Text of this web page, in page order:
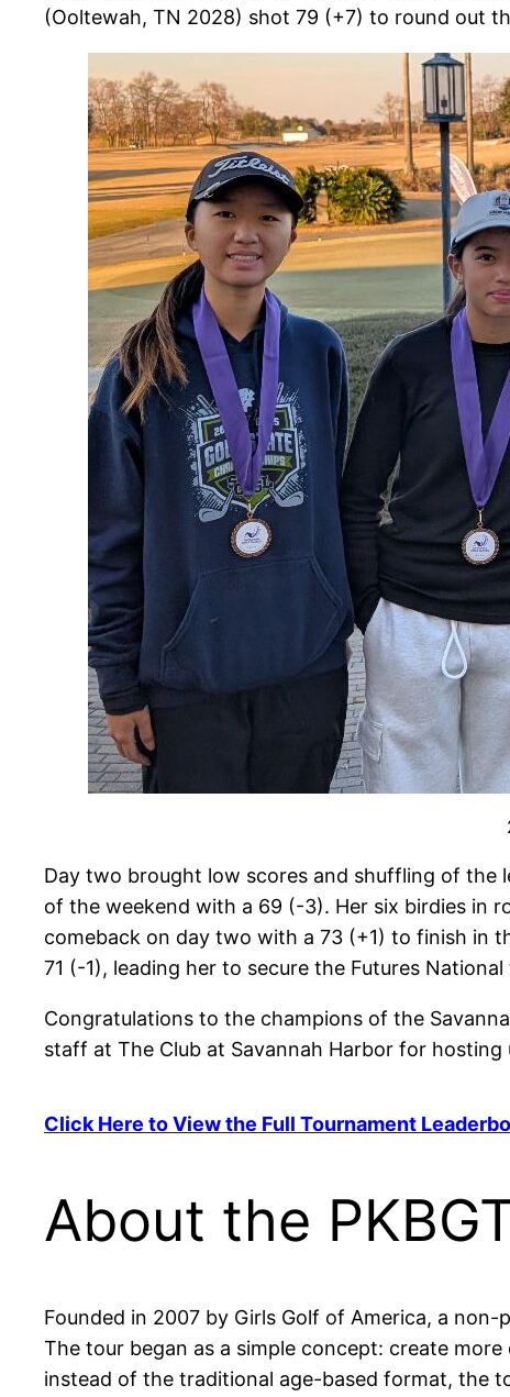
(Ooltewah, TN 2028) shot 79 (+7) to round out
Day two brought low scores and shuffling of the
of the weekend with a 69 (-3). Her six birdies in
comeback on day two with a 73 (+1) to finish in
71 (-1), leading her to secure the Futures National
Congratulations to the champions of the
staff at The Club at Savannah Harbor for
Click Here to View the Full Tournament
About the
Founded in 2007 by Girls Golf of America, a
The tour began as a simple concept: create
instead of the traditional age-based format, the